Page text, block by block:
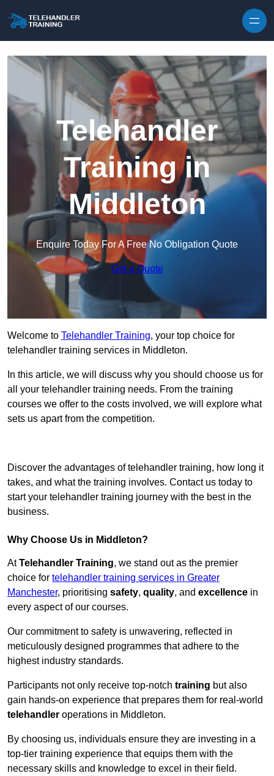
Telehandler
Training in
Middleton
Enquire Today For A Free No Obligation Quote
Get a Quote
Welcome to Telehandler Training, your top choice for
telehandler training services in Middleton.
In this article, we will discuss why you should choose us for
all your telehandler training needs. From the training
courses we offer to the costs involved, we will explore what
sets us apart from the competition.
Discover the advantages of telehandler training, how long it
takes, and what the training involves. Contact us today to
start your telehandler training journey with the best in the
business.
Why Choose Us in Middleton?
AtTelehandler Training, we stand out as the premier
choice for telehandler training services in Greater
Manchester, prioritising safety, quality, and excellence in
every aspect of our courses.
Our commitment to safety is unwavering, reflected in
meticulously designed programmes that adhere to the
highest industry standards.
Participants not only receive top-notch training but also
gain hands-on experience that prepares them for real-world
telehandler operations in Middleton.
By choosing us, individuals ensure they are investing in a
top-tier training experience that equips them with the
necessary skills and knowledge to excel in their field.